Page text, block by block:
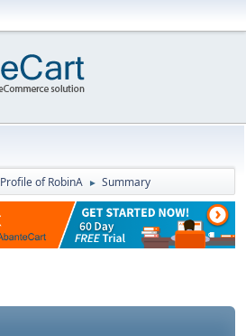
Profile of RobinA ► Summary